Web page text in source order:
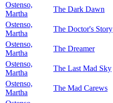
Ostenso,
Martha
The Dark Dawn
Ostenso,
Martha
The Doctor's Story
Ostenso,
Martha
The Dreamer
Ostenso,
Martha
The Last Mad Sky
Ostenso,
Martha
The Mad Carews